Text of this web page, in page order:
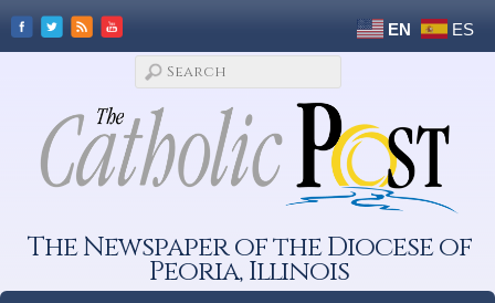
EN ES
The Newspaper of the Diocese of
Peoria, Illinois